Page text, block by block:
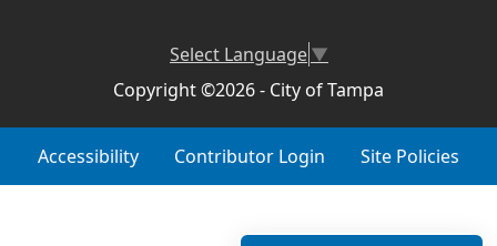
Select Language▼
Copyright ©2026 - City of Tampa
Accessibility Contributor Login Site Policies